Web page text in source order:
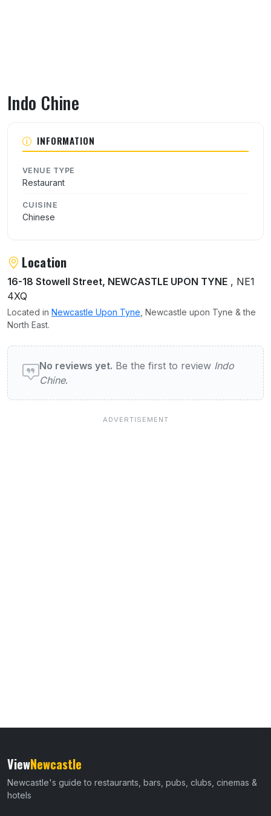
Indo Chine
INFORMATION
VENUE TYPE
Restaurant
CUISINE
Chinese
Location
16-18 Stowell Street, NEWCASTLE UPON TYNE , NE1
4XQ
Located in Newcastle Upon Tyne , Newcastle upon Tyne & the
North East.
User reviews of Indo Chine
No reviews yet. Be the first to review Indo
Chine.
ViewNewcastle
Newcastle's guide to restaurants, bars, pubs, clubs, cinemas &
hotels